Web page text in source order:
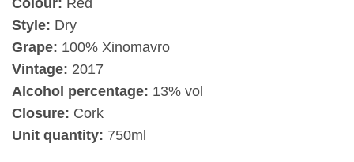
Style: Dry
Grape: 100% Xinomavro
Vintage: 2017
Alcohol percentage: 13% vol
Closure: Cork
Unit quantity: 750ml